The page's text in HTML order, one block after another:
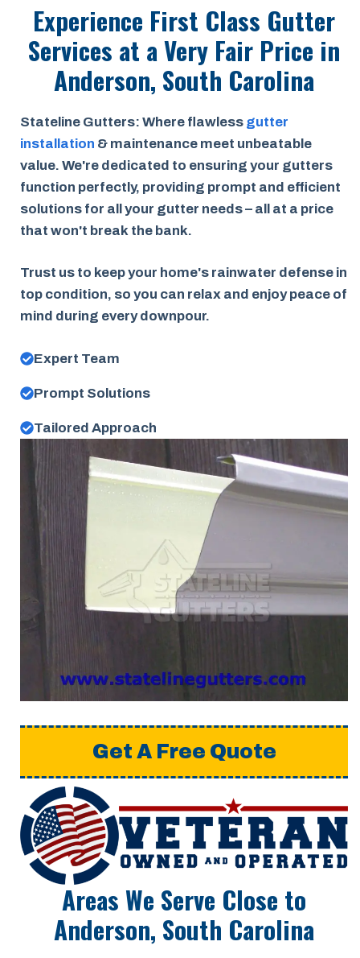
Experience First Class Gutter
Services at aVery Fair Price in
Anderson, South Carolina
Stateline Gutters: Where flawless gutter
installation & maintenance meet unbeatable
value. We're dedicated to ensuring your gutters
function perfectly, providing prompt and efficient
solutions for all your gutter needs – all at a price
that won't break the bank.
Trust us to keep your home's rainwater defense in
top condition, so you can relax and enjoy peace of
mind during every downpour.
Expert Team
Prompt Solutions
Tailored Approach
Get A Free Quote
Areas We Serve Close to
Anderson, South Carolina